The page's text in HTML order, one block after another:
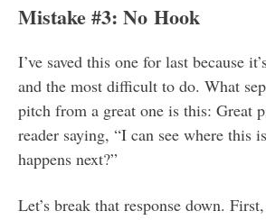
Mistake #3: No Hook
I’ve saved this one for last because
and the most difficult to do. What
pitch from a great one is this: Great
reader saying, “I can see where this
happens next?”
Let’s break that response down.